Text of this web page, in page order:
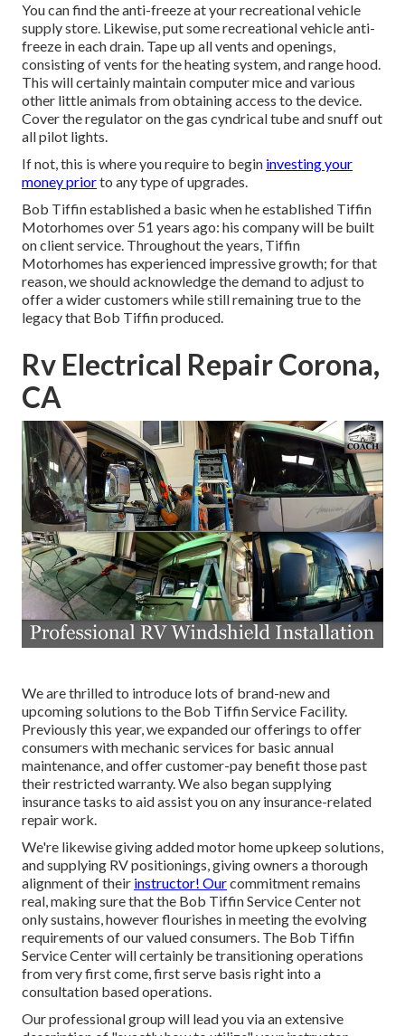
You can find the anti-freeze at your recreational vehicle
supply store. Likewise, put some recreational vehicle anti-
freeze in each drain. Tape up all vents and openings,
consisting of vents for the heating system, and range hood.
This will certainly maintain computer mice and various
other little animals from obtaining access to the device.
Cover the regulator on the gas cyndrical tube and snuff out
all pilot lights.
If not, this is where you require to begin investing your
money priorto any type of upgrades.
Bob Tiffin established a basic when he established Tiffin
Motorhomes over 51 years ago: his company will be built
on client service. Throughout the years, Tiffin
Motorhomes has experienced impressive growth; for that
reason, we should acknowledge the demand to adjust to
offer a wider customers while still remaining true to the
legacy that Bob Tiffin produced.
Rv Electrical Repair Corona,
CA
We are thrilled to introduce lots of brand-new and
upcoming solutions to the Bob Tiffin Service Facility.
Previously this year, we expanded our offerings to offer
consumers with mechanic services for basic annual
maintenance, and offer customer-pay benefit those past
their restricted warranty. We also began supplying
insurance tasks to aid assist you on any insurance-related
repair work.
We're likewise giving added motor home upkeep solutions,
and supplying RV positionings, giving owners a thorough
alignment of their instructor! Ourcommitment remains
real, making sure that the Bob Tiffin Service Center not
only sustains, however flourishes in meeting the evolving
requirements of our valued consumers. The Bob Tiffin
Service Center will certainly be transitioning operations
from very first come, first serve basis right into a
consultation based operations.
Our professional group will lead you via an extensive